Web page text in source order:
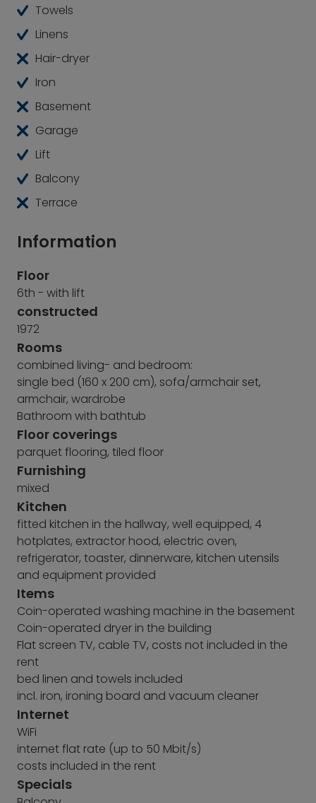
Towels
Linens
Hair-dryer
Iron
Basement
Garage
Lift
Balcony
Terrace
Information
Floor
6th - with lift
constructed
1972
Rooms
combined living- and bedroom:
single bed (160 x 200 cm), sofa/armchair set,
armchair, wardrobe
Bathroom with bathtub
Floor coverings
parquet flooring, tiled floor
Furnishing
mixed
Kitchen
fitted kitchen in the hallway, well equipped, 4
hotplates, extractor hood, electric oven,
refrigerator, toaster, dinnerware, kitchen utensils
and equipment provided
Items
Coin-operated washing machine in the basement
Coin-operated dryer in the building
Flat screen TV, cable TV, costs not included in the
rent
bed linen and towels included
incl. iron, ironing board and vacuum cleaner
Internet
WiFi
internet flat rate (up to 50 Mbit/s)
costs included in the rent
Specials